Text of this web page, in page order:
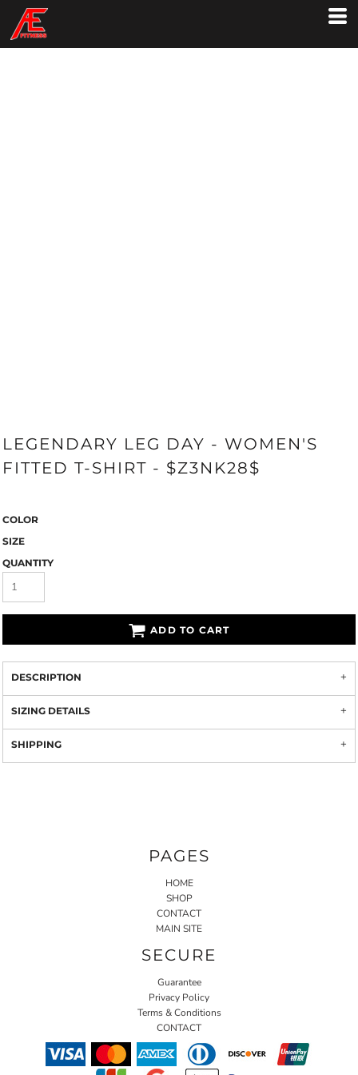
LEGENDARY LEG DAY - WOMEN'S
FITTED T-SHIRT - $Z3NK28$
COLOR
SIZE
QUANTITY
ADD TO CART
DESCRIPTION
SIZING DETAILS
SHIPPING
PAGES
HOME
SHOP
CONTACT
MAIN SITE
SECURE
Guarantee
Privacy Policy
Terms & Conditions
CONTACT